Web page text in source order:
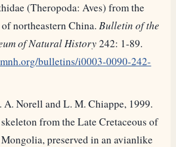
(Theropoda: Aves) from the
northeastern China.Bulletin of the
of Natural History242: 1-89.
bulletins/i0003-0090-242-
A. Norell and L. M. Chiappe, 1999.
from the Late Cretaceous of
preserved in an avianlike